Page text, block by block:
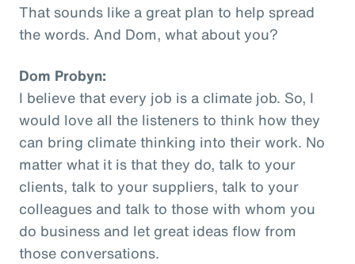
That sounds like a great plan to help spread
the words. And Dom, what about you?
Dom Probyn:
I believe that every job is a climate job. So, I
would love all the listeners to think how they
can bring climate thinking into their work. No
matter what it is that they do, talk to your
clients, talk to your suppliers, talk to your
colleagues and talk to those with whom you
do business and let great ideas flow from
those conversations.